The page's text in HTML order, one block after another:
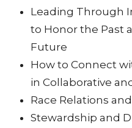
Leading Through
to Honor the Past
Future
How to Connect
in Collaborative
Race Relations
Stewardship and